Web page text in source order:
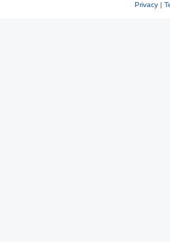
Privacy|